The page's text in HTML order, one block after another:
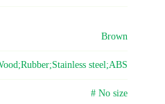
Brown
steel;ABS
# No size